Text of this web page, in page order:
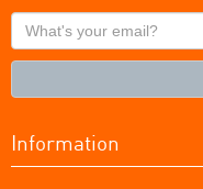
What's
your
Information